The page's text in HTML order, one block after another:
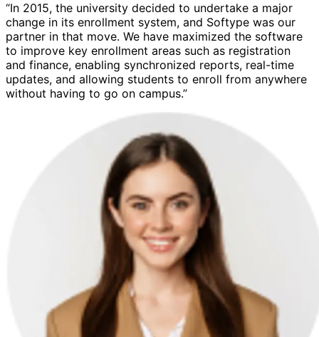
“In 2015, the university decided to undertake a major
change in its enrollment system, and Softype was our
partner in that move. We have maximized the software
to improve key enrollment areas such as registration
and finance, enabling synchronized reports, real-time
updates, and allowing students to enroll from anywhere
without having to go on campus.”